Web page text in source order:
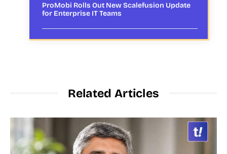
ProMobi Rolls Out New Scalefusion Update
for Enterprise IT Teams
Related Articles